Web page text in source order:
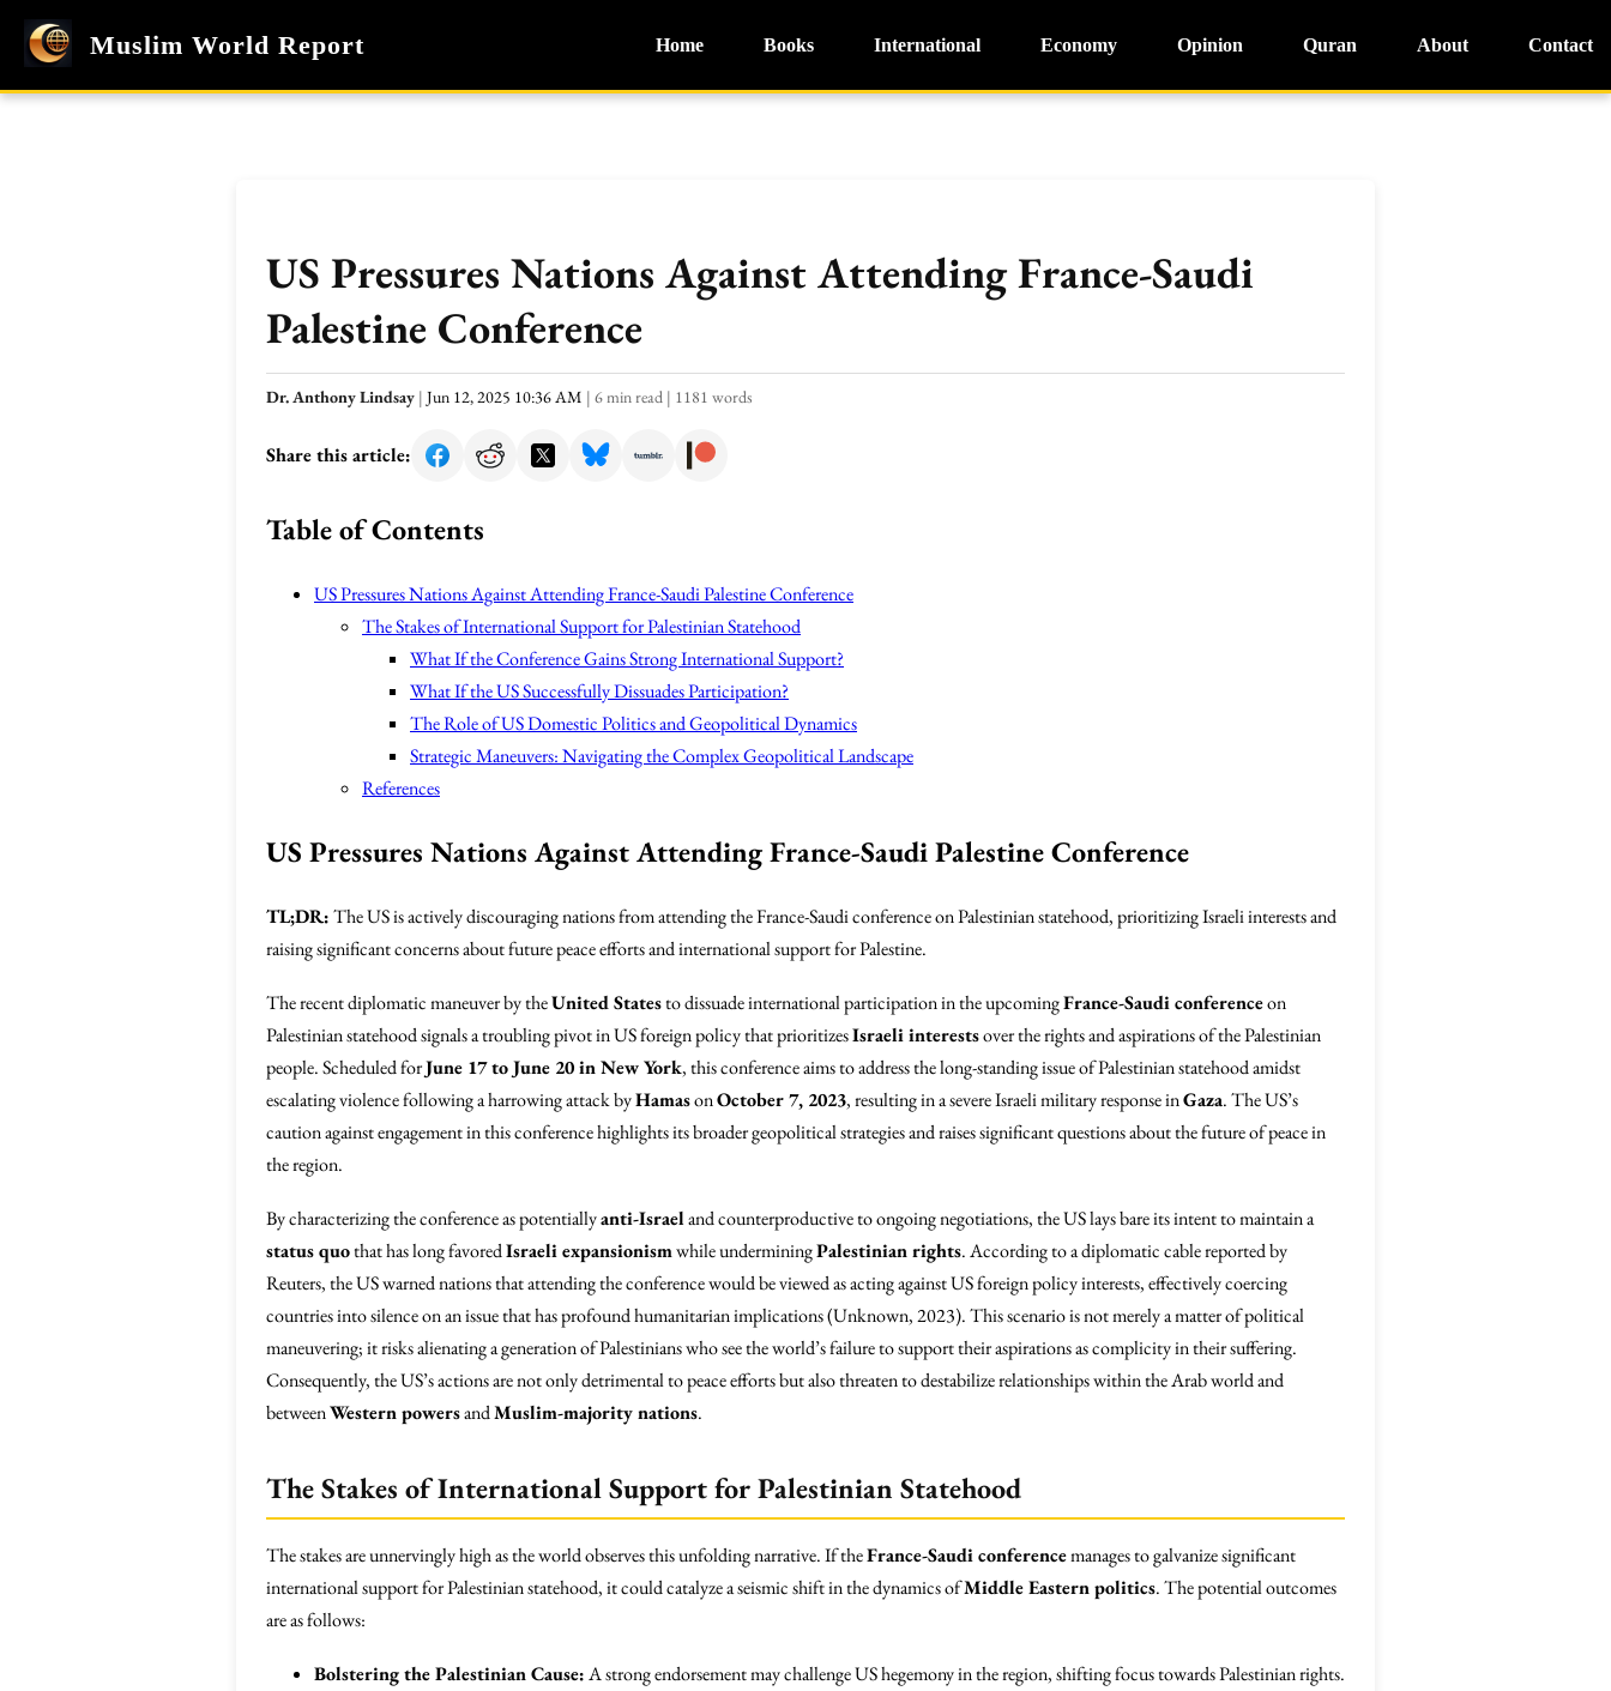
Muslim World Report Home Books International Economy Opinion Quran About Contact
US Pressures Nations Against Attending France-Saudi
Palestine Conference
Dr. Anthony Lindsay | Jun 12, 2025 10:36 AM | 6 min read | 1181 words
Share this article:
Table of Contents
US Pressures Nations Against Attending France-Saudi Palestine Conference
The Stakes of International Support for Palestinian Statehood
What If the Conference Gains Strong International Support?
What If the US Successfully Dissuades Participation?
The Role of US Domestic Politics and Geopolitical Dynamics
Strategic Maneuvers: Navigating the Complex Geopolitical Landscape
References
US Pressures Nations Against Attending France-Saudi Palestine Conference
TL;DR:The US is actively discouraging nations from attending the France-Saudi conference on Palestinian statehood, prioritizing Israeli interests and
raising significant concerns about future peace efforts and international support for Palestine.
The recent diplomatic maneuver by theUnited Statesto dissuade international participation in the upcomingFrance-Saudi conferenceon
Palestinian statehood signals a troubling pivot in US foreign policy that prioritizesIsraeli interestsover the rights and aspirations of the Palestinian
people. Scheduled forJune 17 to June 20 in New York, this conference aims to address the long-standing issue of Palestinian statehood amidst
escalating violence following a harrowing attack byHamasonOctober 7, 2023, resulting in a severe Israeli military response inGaza. The US’s
caution against engagement in this conference highlights its broader geopolitical strategies and raises significant questions about the future of peace in
the region.
By characterizing the conference as potentiallyanti-Israeland counterproductive to ongoing negotiations, the US lays bare its intent to maintain a
status quothat has long favoredIsraeli expansionismwhile underminingPalestinian rights. According to a diplomatic cable reported by
Reuters, the US warned nations that attending the conference would be viewed as acting against US foreign policy interests, effectively coercing
countries into silence on an issue that has profound humanitarian implications (Unknown, 2023). This scenario is not merely a matter of political
maneuvering; it risks alienating a generation of Palestinians who see the world’s failure to support their aspirations as complicity in their suffering.
Consequently, the US’s actions are not only detrimental to peace efforts but also threaten to destabilize relationships within the Arab world and
betweenWestern powersandMuslim-majority nations.
The Stakes of International Support for Palestinian Statehood
The stakes are unnervingly high as the world observes this unfolding narrative. If theFrance-Saudi conferencemanages to galvanize significant
international support for Palestinian statehood, it could catalyze a seismic shift in the dynamics ofMiddle Eastern politics. The potential outcomes
are as follows:
Bolstering the Palestinian Cause:A strong endorsement may challenge US hegemony in the region, shifting focus towards Palestinian rights.